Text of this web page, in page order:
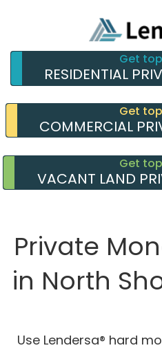
Get
RESIDENTIAL
Get
COMMERCIAL
Get
VACANT LAND
Private
in North
Use Lendersa® hard